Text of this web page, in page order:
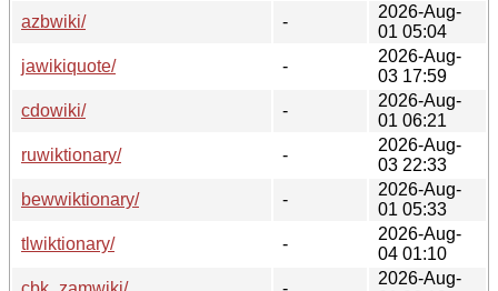
azbwiki/
-
2026-Aug-
01 05:04
jawikiquote/
-
2026-Aug-
03 17:59
cdowiki/
-
2026-Aug-
01 06:21
ruwiktionary/
-
2026-Aug-
03 22:33
bewwiktionary/
-
2026-Aug-
01 05:33
tlwiktionary/
-
2026-Aug-
04 01:10
2026-Aug-